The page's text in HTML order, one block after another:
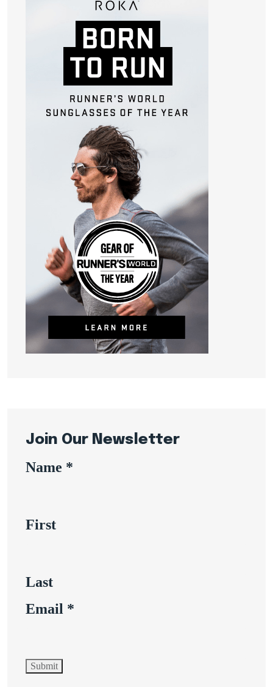
Join Our Newsletter
Name *
First
Last
Email *
Submit